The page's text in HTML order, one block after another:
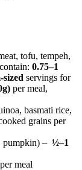
tofu, tempeh,
0.75–1
sized servings for
per meal,
basmati rice,
grains per
pumpkin) – ½–1
per meal